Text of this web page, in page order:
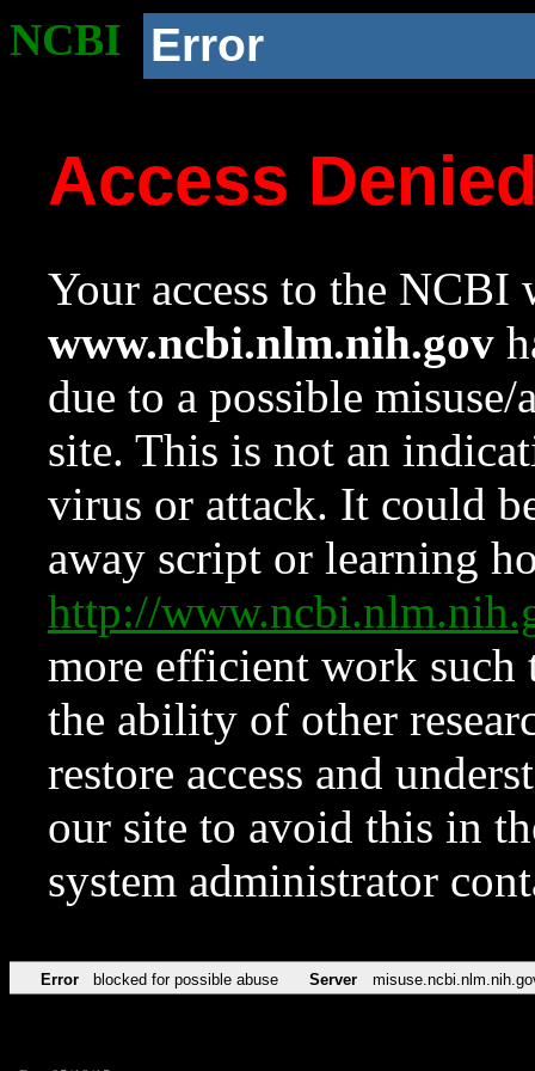
NCBI Error
Access
Your access to the NCBI
www.ncbi.nlm.nih.gov
due to a possible
site. This is not an
virus or attack. It could
away script or learning
http://
more efficient work such
the ability of other
restore access and
our site to avoid this in
system administrator
Error blocked for possible abuse Server